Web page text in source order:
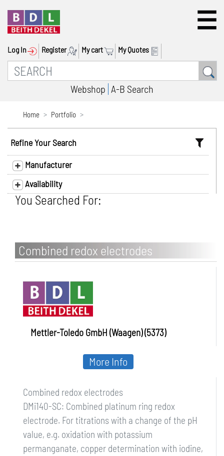
Log In Register My cart My Quotes
Webshop A-B Search
Home Portfolio
Refine Your Search
Manufacturer
Availability
You Searched For:
Combined redox electrodes
Mettler-Toledo GmbH (Waagen) (5373)
Combined redox electrodes
DMi140-SC: Combined platinum ring redox
electrode. For titrations with a change of the pH
value, e.g. oxidation with potassium
permanganate, copper determination with iodine,
More Info